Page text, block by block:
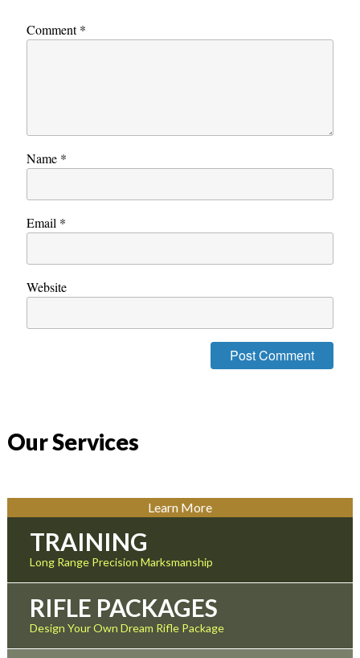
Comment*
Name *
Email *
Website
Our Services
Learn More
TRAINING
Long Range Precision Marksmanship
RIFLE PACKAGES
Design Your Own Dream Rifle Package